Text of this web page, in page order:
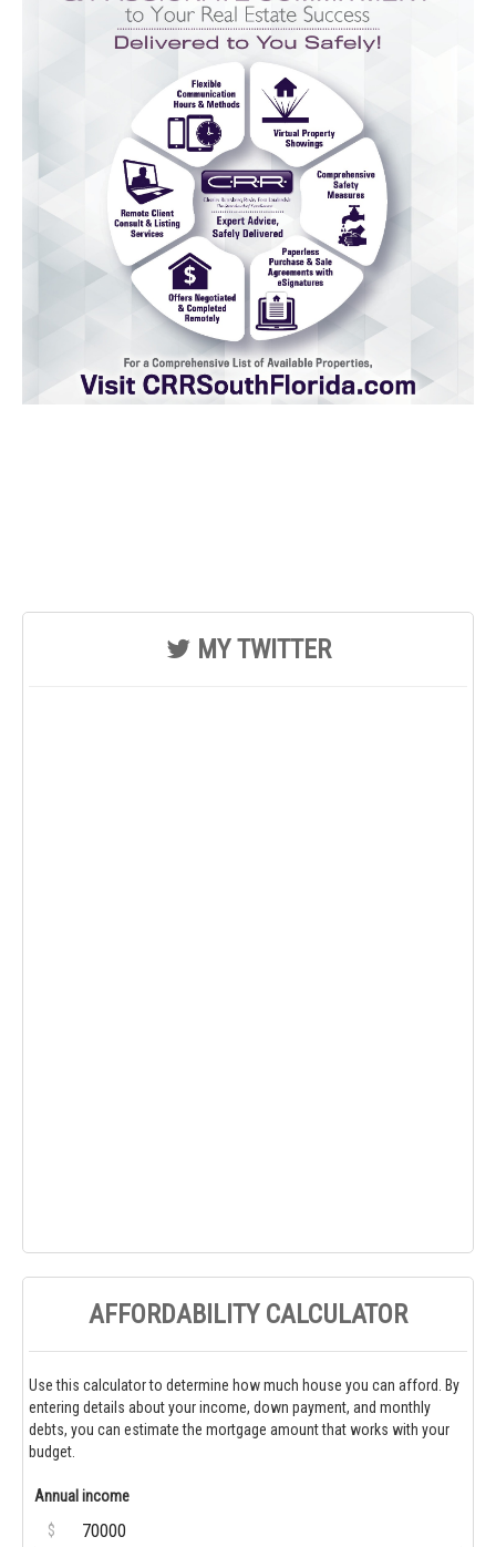
MY TWITTER
AFFORDABILITY CALCULATOR
Use this calculator to determine how much house you can afford. By
entering details about your income, down payment, and monthly
debts, you can estimate the mortgage amount that works with your
budget.
Annual income
$